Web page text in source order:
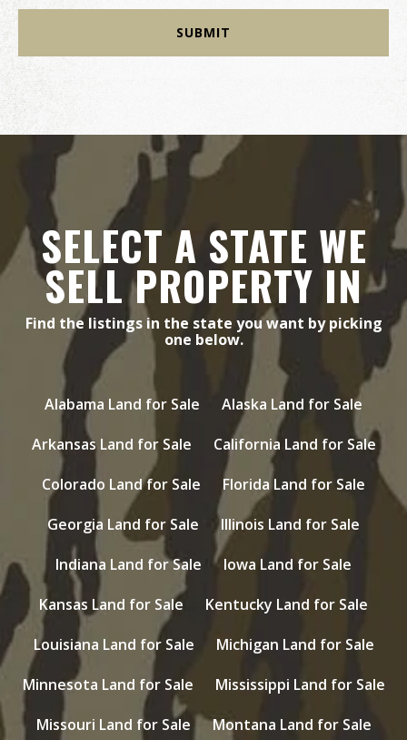
SELECT A STATE WE
SELL PROPERTY IN
Find the listings in the state you want by picking
one below.
Alabama Land for Sale
Alaska Land for Sale
Arkansas Land for Sale
California Land for Sale
Colorado Land for Sale
Florida Land for Sale
Georgia Land for Sale
Illinois Land for Sale
Indiana Land for Sale
Iowa Land for Sale
Kansas Land for Sale
Kentucky Land for Sale
Louisiana Land for Sale
Michigan Land for Sale
Minnesota Land for Sale
Mississippi Land for Sale
Missouri Land for Sale
Montana Land for Sale